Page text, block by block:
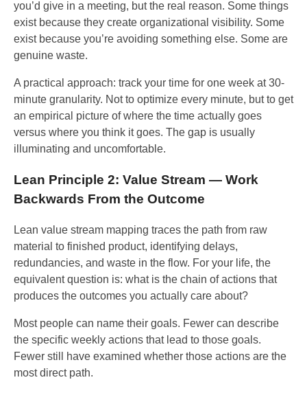
you’d give in a meeting, but the real reason. Some things
exist because they create organizational visibility. Some
exist because you’re avoiding something else. Some are
genuine waste.
A practical approach: track your time for one week at 30-
minute granularity. Not to optimize every minute, but to get
an empirical picture of where the time actually goes
versus where you think it goes. The gap is usually
illuminating and uncomfortable.
Lean Principle 2: Value Stream — Work
Backwards From the Outcome
Lean value stream mapping traces the path from raw
material to finished product, identifying delays,
redundancies, and waste in the flow. For your life, the
equivalent question is: what is the chain of actions that
produces the outcomes you actually care about?
Most people can name their goals. Fewer can describe
the specific weekly actions that lead to those goals.
Fewer still have examined whether those actions are the
most direct path.